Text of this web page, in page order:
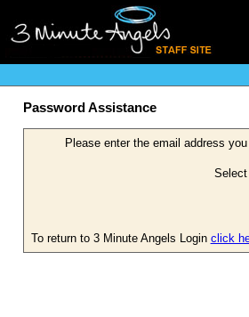
Password Assistance
Please enter the email address
To return to 3 Minute Angels Login click